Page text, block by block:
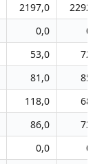
2197,0
2292,0
0,0
0,0
53,0
72,0
81,0
85,0
118,0
68,0
86,0
73,0
0,0
0,0